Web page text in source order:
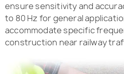
ensure sensitivity and
to 80 Hz for general
accommodate specific
construction near railway